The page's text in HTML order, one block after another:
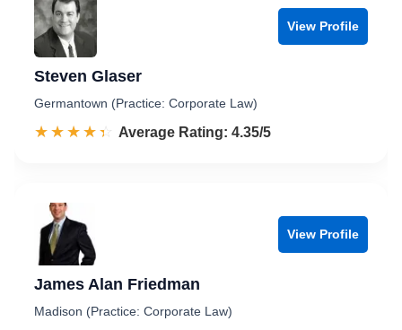
View Profile
Steven Glaser
Germantown (Practice: Corporate Law)
☆☆☆☆☆
★★★★★ Rated 4.4 out of 5
Average Rating: 4.35/5
View Profile
James Alan Friedman
Madison (Practice: Corporate Law)